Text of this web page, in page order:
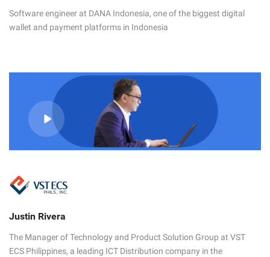
Software engineer at DANA Indonesia, one of the biggest digital
wallet and payment platforms in Indonesia
Justin Rivera
The Manager of Technology and Product Solution Group at VST
ECS Philippines, a leading ICT Distribution company in the